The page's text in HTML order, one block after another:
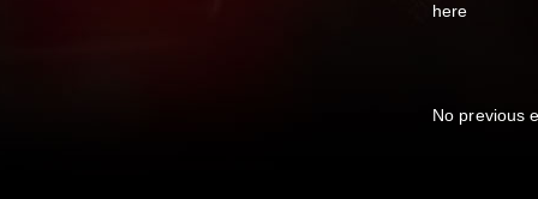
here
No previous